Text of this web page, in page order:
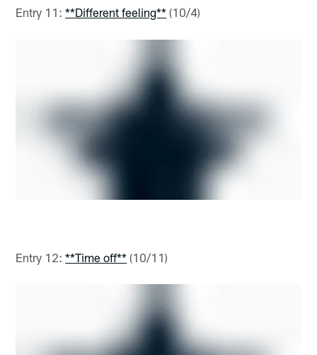
Entry 11:**Different feeling** (10/4)
Entry 12:**Time off** (10/11)